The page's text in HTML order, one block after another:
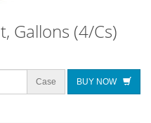
Gallons (4/Cs)
Case BUY NOW